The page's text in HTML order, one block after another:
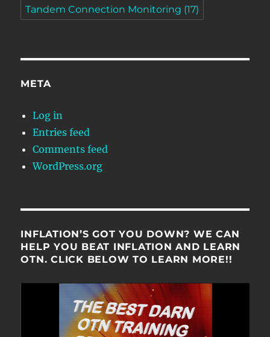
Tandem Connection Monitoring (17)
META
Log in
Entries feed
Comments feed
WordPress.org
INFLATION’S GOT YOU DOWN? WE CAN
HELP YOU BEAT INFLATION AND LEARN
OTN. CLICK BELOW TO LEARN MORE!!